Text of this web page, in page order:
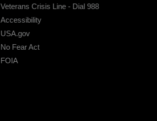
Veterans Crisis Line - Dial 988
Accessibility
USA.gov
No Fear Act
FOIA